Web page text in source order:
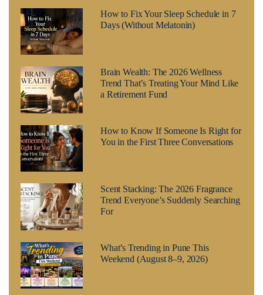
How to Fix Your Sleep Schedule in 7
Days (Without Melatonin)
Brain Wealth: The 2026 Wellness
Trend That’s Treating Your Mind Like
a Retirement Fund
How to Know If Someone Is Right for
You in the First Three Conversations
Scent Stacking: The 2026 Fragrance
Trend Everyone’s Suddenly Searching
For
What’s Trending in Pune This
Weekend (August 8–9, 2026)